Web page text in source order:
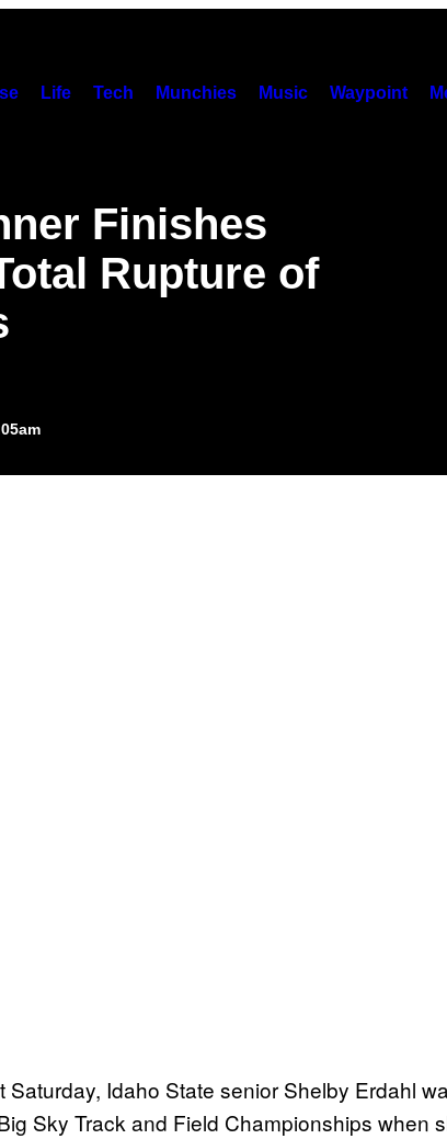
Life Tech Munchies Music Waypoint
Finishes
Rupture of
Idaho State senior Shelby Erdahl
Sky Track and Field Championships when